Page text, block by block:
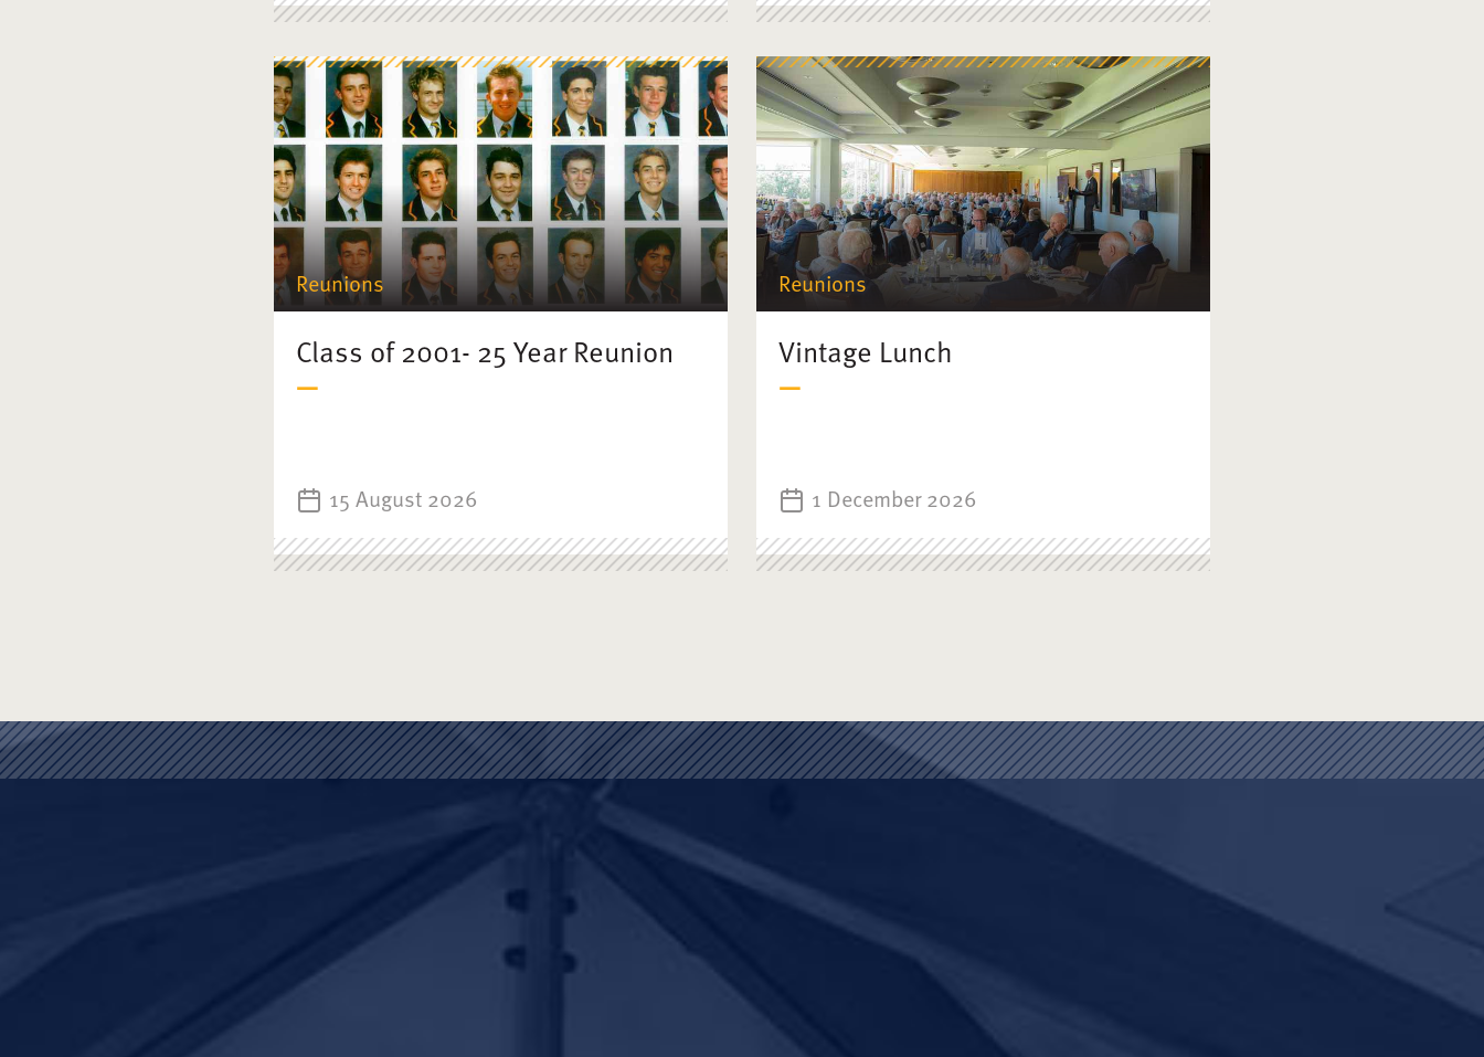
Reunions
Class of 2001- 25 Year Reunion
15 August 2026
Reunions
Vintage Lunch
1 December 2026